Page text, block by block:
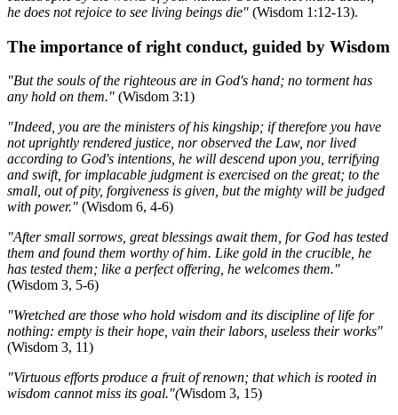
he does not rejoice to see living beings die" (Wisdom 1:12-13).
The importance of right conduct, guided by Wisdom
"But the souls of the righteous are in God's hand; no torment has
any hold on them." (Wisdom 3:1)
"Indeed, you are the ministers of his kingship; if therefore you have
not uprightly rendered justice, nor observed the Law, nor lived
according to God's intentions, he will descend upon you, terrifying
and swift, for implacable judgment is exercised on the great; to the
small, out of pity, forgiveness is given, but the mighty will be judged
with power." (Wisdom 6, 4-6)
"After small sorrows, great blessings await them, for God has tested
them and found them worthy of him. Like gold in the crucible, he
has tested them; like a perfect offering, he welcomes them."
(Wisdom 3, 5-6)
"Wretched are those who hold wisdom and its discipline of life for
nothing: empty is their hope, vain their labors, useless their works"
(Wisdom 3, 11)
"Virtuous efforts produce a fruit of renown; that which is rooted in
wisdom cannot miss its goal."(Wisdom 3, 15)